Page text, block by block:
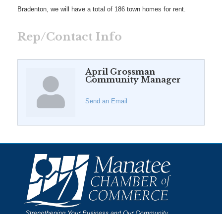
Bradenton, we will have a total of 186 town homes for rent.
Rep/Contact Info
April Grossman
Community Manager
Send an Email